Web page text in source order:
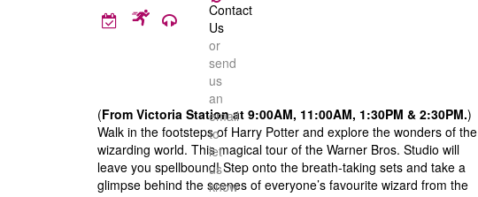
Contact
Us
or
send
us
an
email
to
let
us
know
(From Victoria Station at 9:00AM, 11:00AM, 1:30PM & 2:30PM.)
Walk in the footsteps of Harry Potter and explore the wonders of the
wizarding world. This magical tour of the Warner Bros. Studio will
leave you spellbound! Step onto the breath-taking sets and take a
glimpse behind the scenes of everyone’s favourite wizard from the